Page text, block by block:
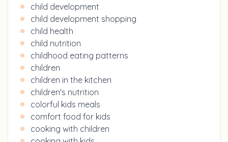
child development
child development shopping
child health
child nutrition
childhood eating patterns
children
children in the kitchen
children's nutrition
colorful kids meals
comfort food for kids
cooking with children